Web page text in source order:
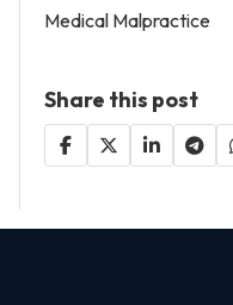
Medical Malpractice
Share this post